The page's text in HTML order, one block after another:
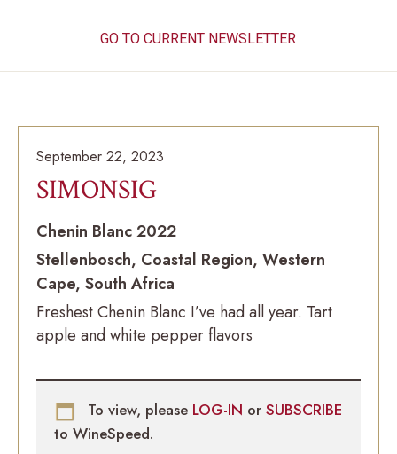
GO TO CURRENT NEWSLETTER
September 22, 2023
SIMONSIG
Chenin Blanc 2022
Stellenbosch, Coastal Region, Western
Cape, South Africa
Freshest Chenin Blanc I’ve had all year. Tart
apple and white pepper flavors
To view, please LOG-IN or SUBSCRIBE
to WineSpeed.